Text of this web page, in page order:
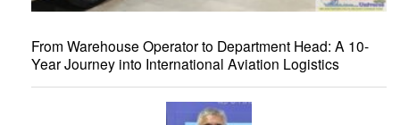
From Warehouse Operator to Department Head: A 10-
Year Journey into International Aviation Logistics